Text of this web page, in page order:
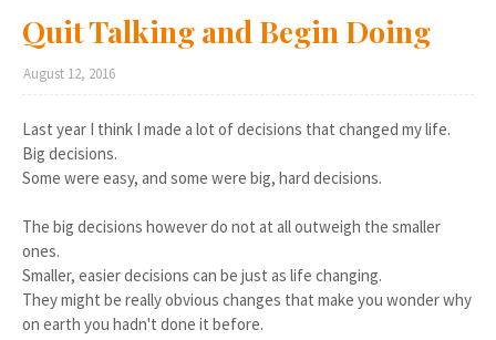
Quit Talking and Begin Doing
August 12, 2016
Last year I think I made a lot of decisions that changed my life.
Big decisions.
Some were easy, and some were big, hard decisions.
The big decisions however do not at all outweigh the smaller
ones.
Smaller, easier decisions can be just as life changing.
They might be really obvious changes that make you wonder why
on earth you hadn't done it before.